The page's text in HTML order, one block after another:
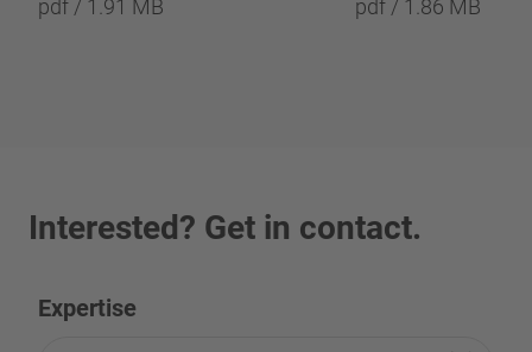
pdf / 1.91 MB
pdf / 1.86 MB
Interested? Get in contact.
Expertise